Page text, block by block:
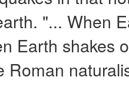
"... When
Earth shakes
Roman